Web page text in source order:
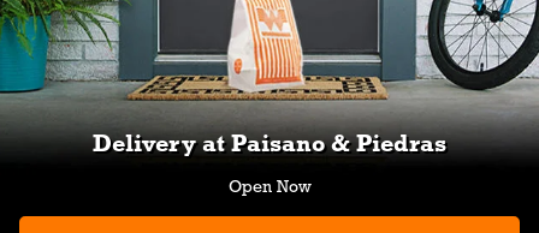
Delivery at Paisano & Piedras